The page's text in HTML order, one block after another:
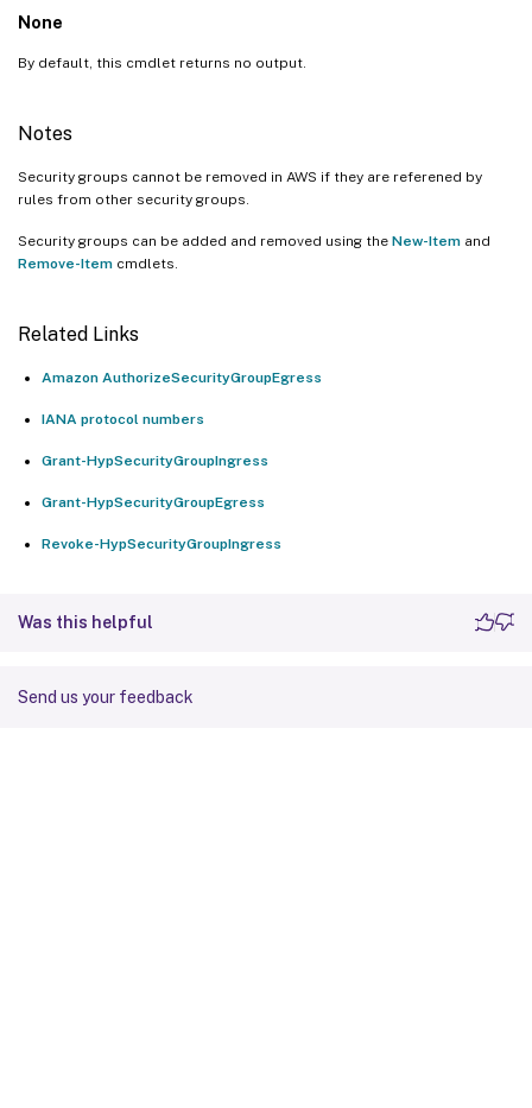
None
By default, this cmdlet returns no output.
Notes
Security groups cannot be removed in AWS if they are referened by
rules from other security groups.
Security groups can be added and removed using the New-Item and
Remove-Item cmdlets.
Related Links
Amazon AuthorizeSecurityGroupEgress
IANA protocol numbers
Grant-HypSecurityGroupIngress
Grant-HypSecurityGroupEgress
Revoke-HypSecurityGroupIngress
Was this helpful
Send us your feedback